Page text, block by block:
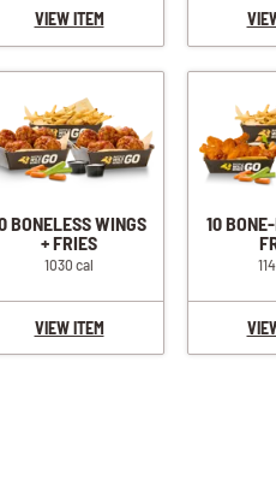
VIEW ITEM
BONELESS WINGS
+ FRIES
1030 cal
VIEW ITEM
10